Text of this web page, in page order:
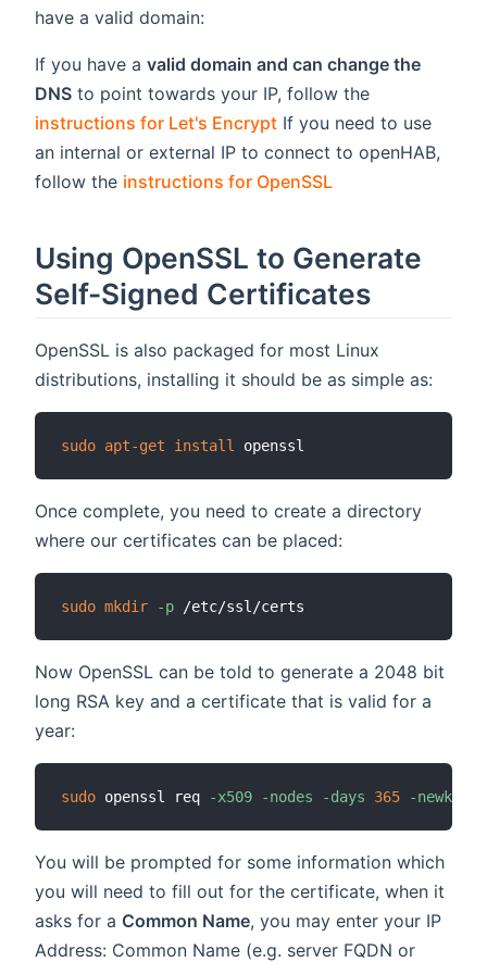
have a valid domain:
If you have a valid domain and can change the
DNS to point towards your IP, follow the
instructions for Let's Encrypt If you need to use
an internal or external IP to connect to openHAB,
follow the instructions for OpenSSL
Using OpenSSL to Generate
Self-Signed Certificates
OpenSSL is also packaged for most Linux
distributions, installing it should be as simple as:
sudo apt-get install
Once complete, you need to create a directory
where our certificates can be placed:
sudo mkdir -p
Now OpenSSL can be told to generate a 2048 bit
long RSA key and a certificate that is valid for a
year:
sudo openssl req -x509 -nodes -days 365 -newkey
You will be prompted for some information which
you will need to fill out for the certificate, when it
asks for a Common Name, you may enter your IP
Address: Common Name (e.g. server FQDN or